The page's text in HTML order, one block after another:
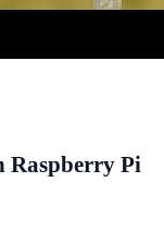
Raspberry Pi